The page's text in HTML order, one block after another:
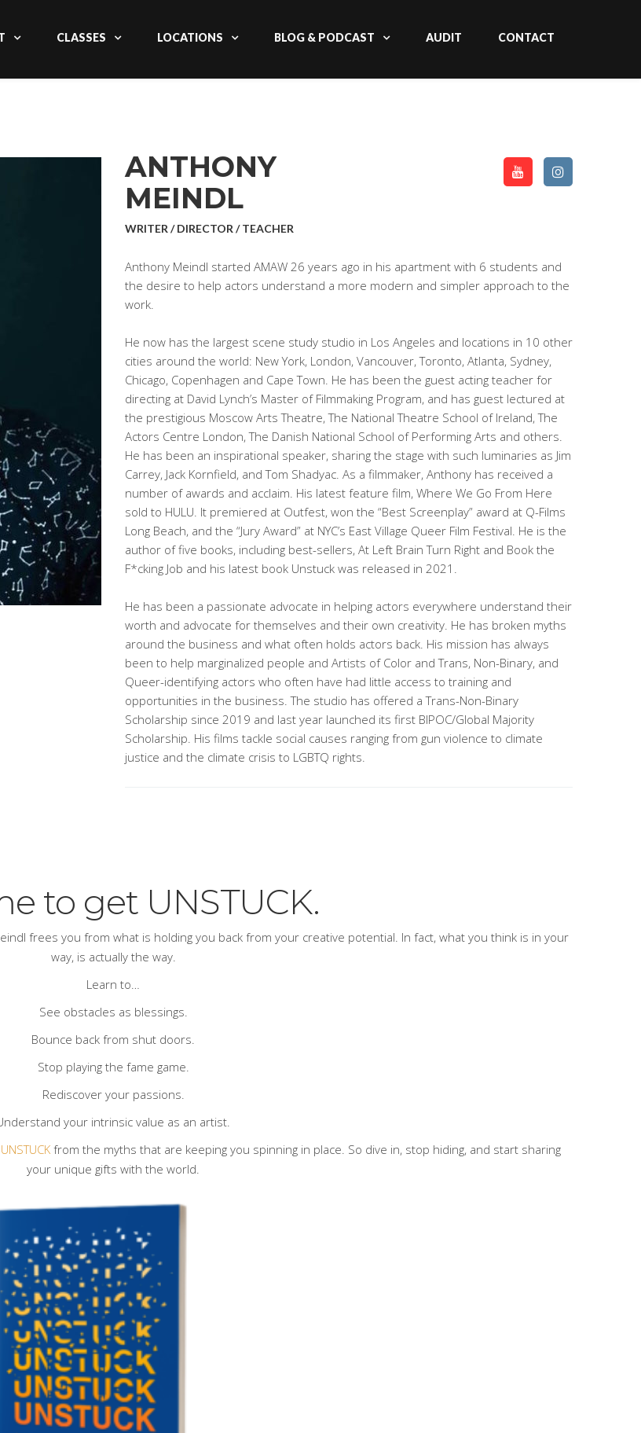
CLASSES LOCATIONS BLOG & PODCAST AUDIT CONTACT
ANTHONY
MEINDL
WRITER / DIRECTOR / TEACHER
Anthony Meindl started AMAW 26 years ago in his apartment with 6 students and
the desire to help actors understand a more modern and simpler approach to the
work.
He now has the largest scene study studio in Los Angeles and locations in 10 other
cities around the world: New York, London, Vancouver, Toronto, Atlanta, Sydney,
Chicago, Copenhagen and Cape Town. He has been the guest acting teacher for
directing at David Lynch’s Master of Filmmaking Program, and has guest lectured at
the prestigious Moscow Arts Theatre, The National Theatre School of Ireland, The
Actors Centre London, The Danish National School of Performing Arts and others.
He has been an inspirational speaker, sharing the stage with such luminaries as Jim
Carrey, Jack Kornfield, and Tom Shadyac. As a filmmaker, Anthony has received a
number of awards and acclaim. His latest feature film, Where We Go From Here
sold to HULU. It premiered at Outfest, won the “Best Screenplay” award at Q-Films
Long Beach, and the “Jury Award” at NYC’s East Village Queer Film Festival. He is the
author of five books, including best-sellers, At Left Brain Turn Right and Book the
F*cking Job and his latest book Unstuck was released in 2021.
He has been a passionate advocate in helping actors everywhere understand their
worth and advocate for themselves and their own creativity. He has broken myths
around the business and what often holds actors back. His mission has always
been to help marginalized people and Artists of Color and Trans, Non-Binary, and
Queer-identifying actors who often have had little access to training and
opportunities in the business. The studio has offered a Trans-Non-Binary
Scholarship since 2019 and last year launched its first BIPOC/Global Majority
Scholarship. His films tackle social causes ranging from gun violence to climate
justice and the climate crisis to LGBTQ rights.
to get UNSTUCK.
frees you from what is holding you back from your creative potential. In fact, what you think is in your
way, is actually the way.
Learn to…
See obstacles as blessings.
Bounce back from shut doors.
Stop playing the fame game.
Rediscover your passions.
your intrinsic value as an artist.
UNSTUCK from the myths that are keeping you spinning in place. So dive in, stop hiding, and start sharing
your unique gifts with the world.